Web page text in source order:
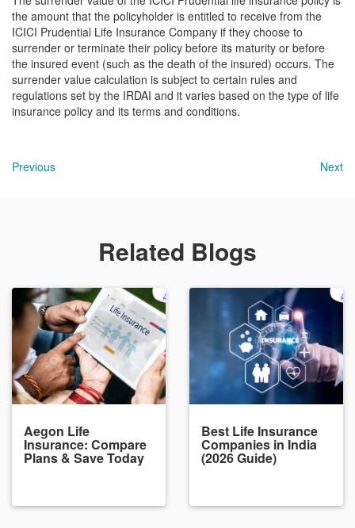
the amount that the policyholder is entitled to receive from the
ICICI Prudential Life Insurance Company if they choose to
surrender or terminate their policy before its maturity or before
the insured event (such as the death of the insured) occurs. The
surrender value calculation is subject to certain rules and
regulations set by the IRDAI and it varies based on the type of life
insurance policy and its terms and conditions.
Previous Next
Related Blogs
Aegon Life
Insurance: Compare
Plans & Save Today
Best Life Insurance
Companies in India
(2026 Guide)